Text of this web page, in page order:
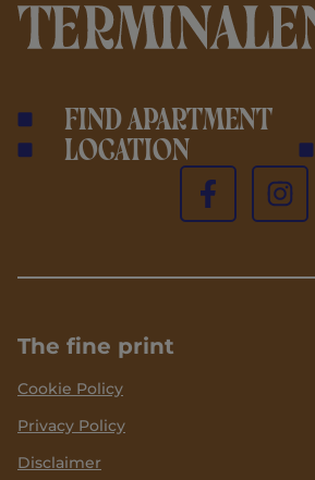
Find apartment
Location
The fine print
Cookie Policy
Privacy Policy
Disclaimer